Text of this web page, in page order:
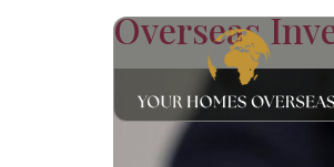
Overseas